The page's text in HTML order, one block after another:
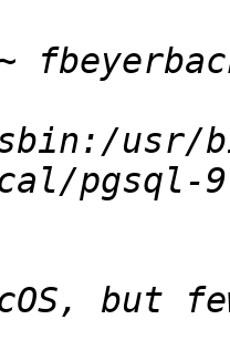
usr/
pgsql-
but